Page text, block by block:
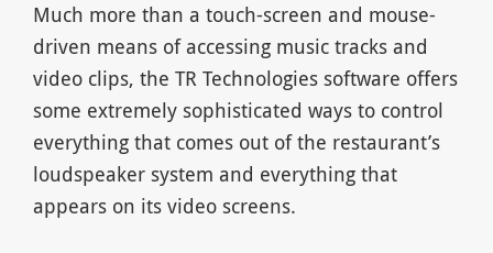
Much more than a touch-screen and mouse-
driven means of accessing music tracks and
video clips, the TR Technologies software offers
some extremely sophisticated ways to control
everything that comes out of the restaurant’s
loudspeaker system and everything that
appears on its video screens.